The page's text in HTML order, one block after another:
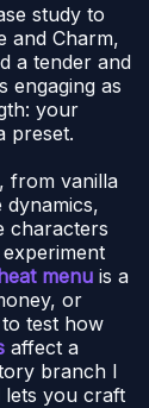
study to
and Charm,
a tender and
engaging as
your
preset.
from vanilla
characters
menu is a
or
test how
affect a
branch I
lets you craft